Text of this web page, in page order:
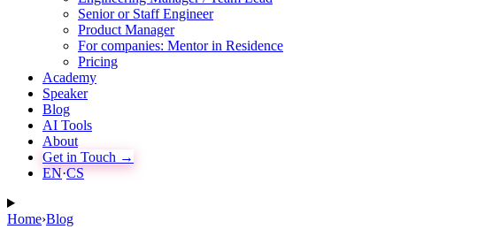
Senior or Staff Engineer
Product Manager
For companies: Mentor in Residence
Pricing
Academy
Speaker
Blog
AI Tools
About
Get in Touch →
EN·CS
Home›Blog